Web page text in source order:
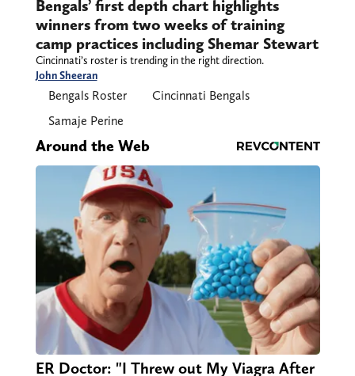
Bengals’ first depth chart highlights
winners from two weeks of training
camp practices including Shemar Stewart
Cincinnati’s roster is trending in the right direction.
John Sheeran
Bengals Roster
Cincinnati Bengals
Samaje Perine
Around the Web
ER Doctor: "I Threw out My Viagra After